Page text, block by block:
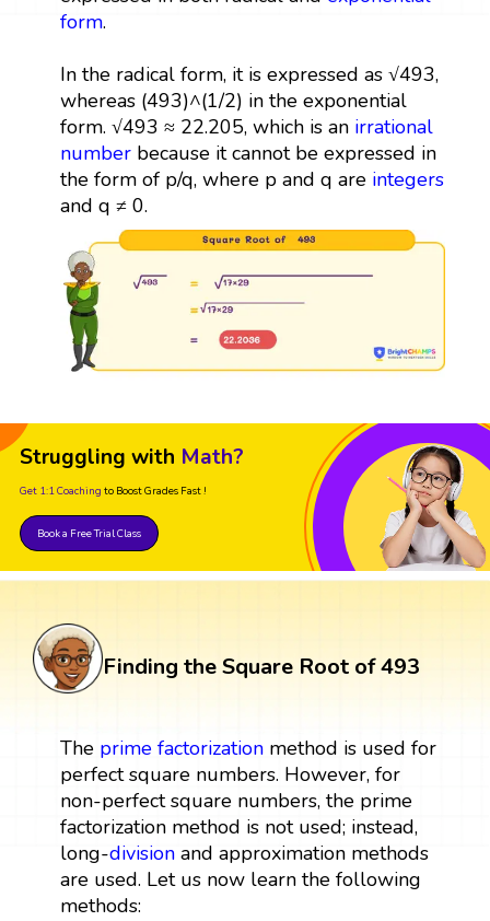
form.
In the radical form, it is expressed as √493,
whereas (493)^(1/2) in the exponential
form. √493 ≈ 22.205, which is an irrational
numberbecause it cannot be expressed in
the form of p/q, where p and q are integers
and q ≠ 0.
Struggling with Math?
Get 1:1 Coaching to Boost Grades Fast !
Book a Free Trial Class
Finding the Square Root of 493
The prime factorizationmethod is used for
perfect square numbers. However, for
non-perfect square numbers, the prime
factorization method is not used; instead,
long-divisionand approximation methods
are used. Let us now learn the following
methods: